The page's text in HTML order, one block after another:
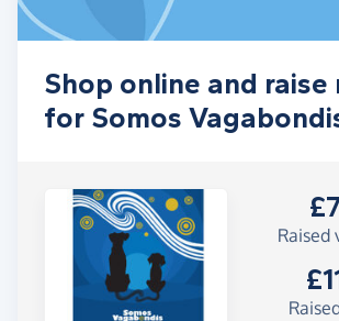
Shop online and raise
for Somos
Raised